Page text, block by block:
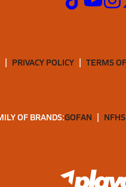
PRIVACY POLICY TERMS
OF BRANDS:GOFAN